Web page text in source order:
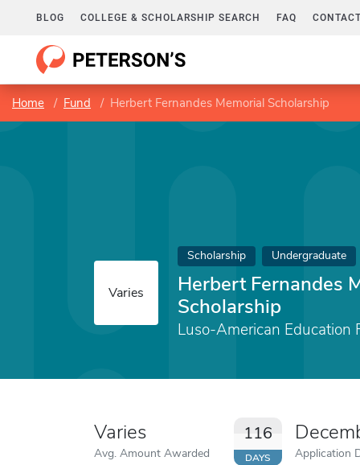
BLOG COLLEGE & SCHOLARSHIP SEARCH FAQ
Home Fund Herbert Fernandes Memorial Scholarship
Varies
Scholarship Undergraduate
Herbert Fernandes
Scholarship
Luso-American Education
Varies
Avg. Amount Awarded
116
DAYS Application